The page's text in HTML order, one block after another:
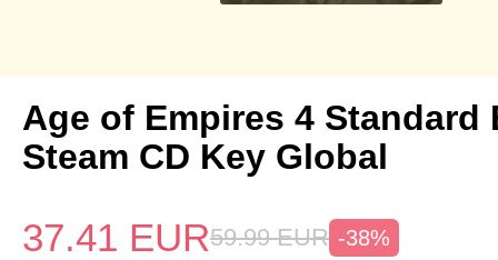
Age of Empires 4 Standard
Steam CD Key Global
37.41 EUR59.99 EUR -38%